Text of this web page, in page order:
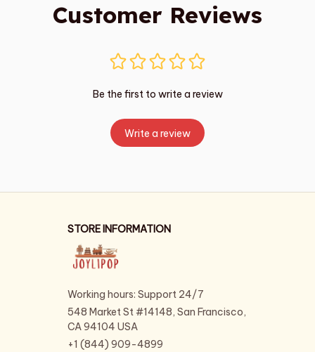
Customer Reviews
Be the first to write a review
Write a review
STORE INFORMATION
Working hours: Support 24/7
548 Market St #14148, San Francisco,
CA 94104 USA
+1 (844) 909-4899